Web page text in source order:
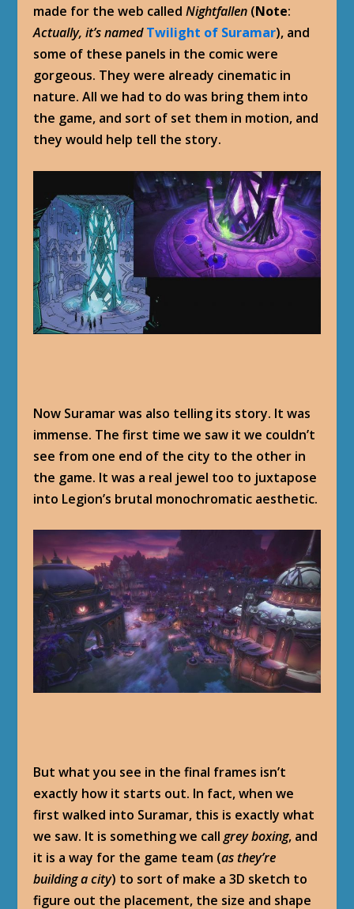
made for the web calledNightfallen (Note:
Actually, it’s named Twilight of Suramar), and
some of these panels in the comic were
gorgeous. They were already cinematic in
nature. All we had to do was bring them into
the game, and sort of set them in motion, and
they would help tell the story.
Now Suramar was also telling its story. It was
immense. The first time we saw it we couldn’t
see from one end of the city to the other in
the game. It was a real jewel too to juxtapose
into Legion’s brutal monochromatic aesthetic.
But what you see in the final frames isn’t
exactly how it starts out. In fact, when we
first walked into Suramar, this is exactly what
we saw. It is something we callgrey boxing, and
it is a way for the game team (as they’re
building a city) to sort of make a 3D sketch to
figure out the placement, the size and shape